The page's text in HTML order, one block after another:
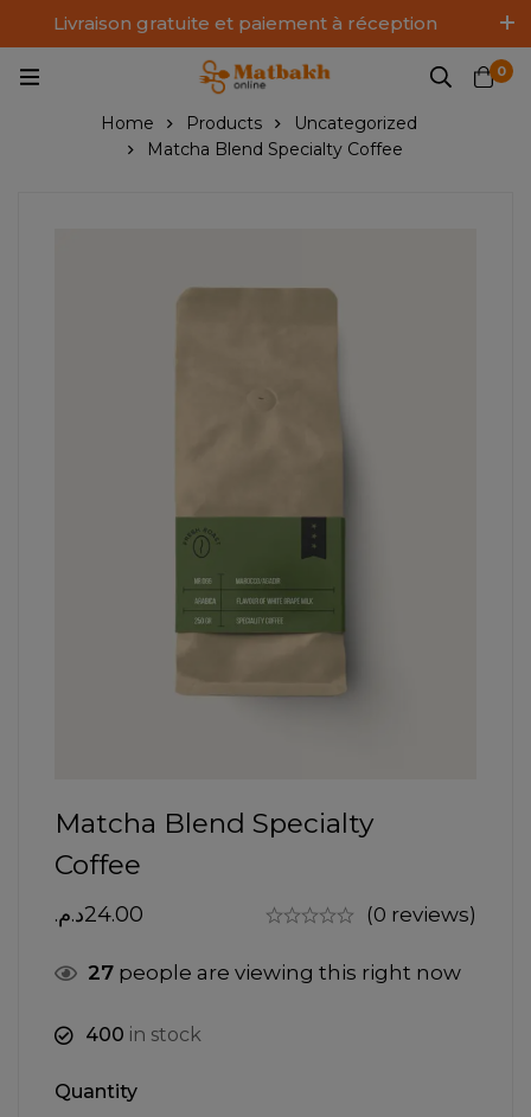
Livraison gratuite et paiement à réception
Log In / Sign Up
0
Home Products
Uncategorized
Matcha Blend Specialty Coffee
Matcha Blend Specialty
Coffee
24.00د.م. (0 reviews)
27 people are viewing this right now
400 in stock
Quantity